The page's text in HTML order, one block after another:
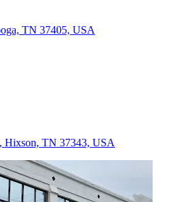
TN 37405, USA
Hixson, TN 37343, USA